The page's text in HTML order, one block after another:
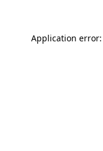
Application